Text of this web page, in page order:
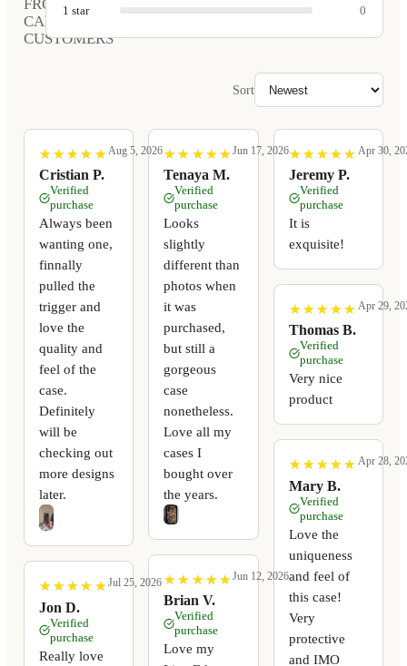
FROM
CARVED
CUSTOMERS
1 star 0
Sort
★
★ ★
★ ★
★ ★
★ ★
★
Cristian P.
Aug 5, 2026
Verified
purchase
Always been
wanting one,
finnally
pulled the
trigger and
love the
quality and
feel of the
case.
Definitely
will be
checking out
more designs
later.
★
★ ★
★ ★
★ ★
★ ★
★
Jon D.
Jul 25, 2026
Verified
purchase
Really love
★
★ ★
★ ★
★ ★
★ ★
★
Tenaya M.
Jun 17, 2026
Verified
purchase
Looks
slightly
different than
photos when
it was
purchased,
but still a
gorgeous
case
nonetheless.
Love all my
cases I
bought over
the years.
★
★ ★
★ ★
★ ★
★ ★
★
Brian V.
Jun 12, 2026
Verified
purchase
Love my
★
★ ★
★ ★
★ ★
★ ★
★
Jeremy P.
Apr 30,
Verified
purchase
It is
exquisite!
★
★ ★
★ ★
★ ★
★ ★
★
Thomas B.
Apr 29,
Verified
purchase
Very nice
product
★
★ ★
★ ★
★ ★
★ ★
★
Mary B.
Apr 28,
Verified
purchase
Love the
uniqueness
and feel of
this case!
Very
protective
and IMO